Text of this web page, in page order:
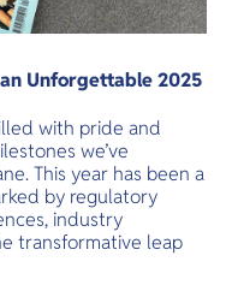
Unforgettable 2025
with pride and
we’ve
This year has been a
by regulatory
industry
transformative leap